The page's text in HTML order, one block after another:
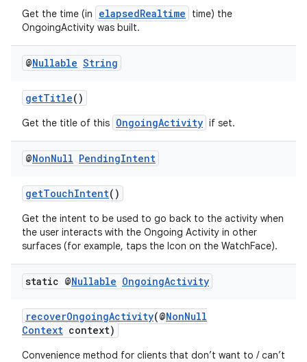
Get the time (in elapsedRealtime
time) the
OngoingActivity was built.
@Nullable String
getTitle()
Get the title of this OngoingActivity if set.
@NonNull PendingIntent
getTouchIntent()
Get the intent to be used to go back to the activity when
the user interacts with the Ongoing Activity in other
surfaces (for example, taps the Icon on the WatchFace).
static @Nullable OngoingActivity
recoverOngoingActivity(@NonNull
Context context)
Convenience method for clients that don’t want to / can’t